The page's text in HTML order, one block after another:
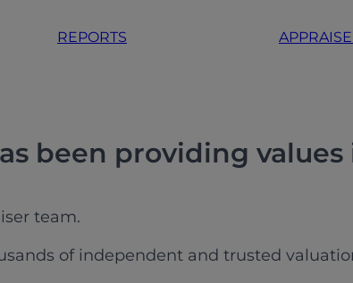
REPORTS
been providing
team.
of independent and trusted